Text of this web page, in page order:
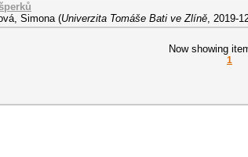
Simona (Univerzita Tomáše Bati ve Zlíně, 2019-
Now showing
1